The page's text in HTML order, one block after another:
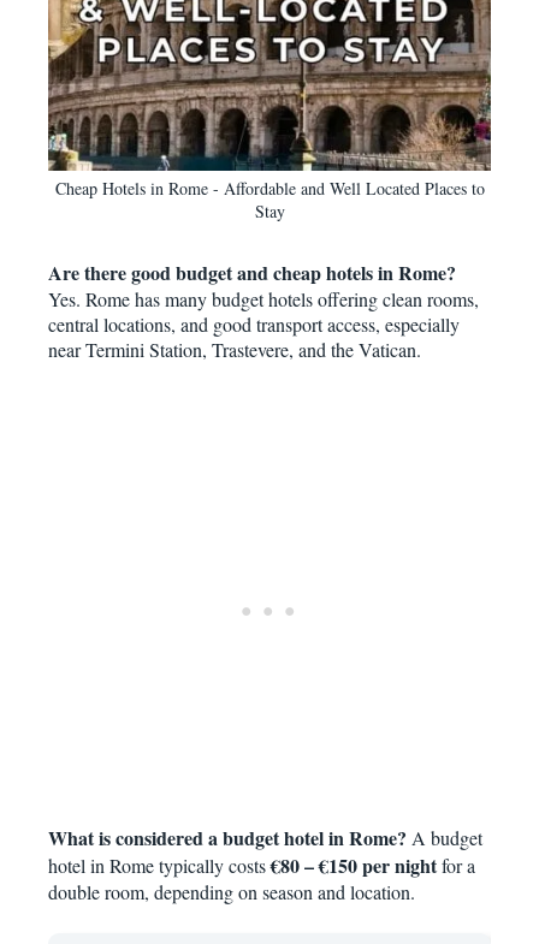
Cheap Hotels in Rome - Affordable and Well Located Places to
Stay
Are there good budget and cheap hotels in Rome?
Yes. Rome has many budget hotels offering clean rooms,
central locations, and good transport access, especially
near Termini Station, Trastevere, and the Vatican.
What is considered a budget hotel in Rome? A budget
hotel in Rome typically costs€80 – €150 per nightfor a
double room, depending on season and location.